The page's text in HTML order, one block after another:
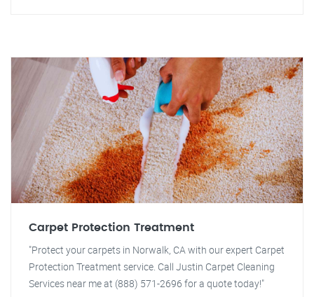
Carpet Protection Treatment
"Protect your carpets in Norwalk, CA with our expert Carpet
Protection Treatment service. Call Justin Carpet Cleaning
Services near me at (888) 571-2696 for a quote today!"